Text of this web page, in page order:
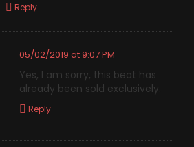
Reply
05/02/2019 at 9:07 PM
Yes, I am sorry, this beat has
already been sold exclusively.
Reply